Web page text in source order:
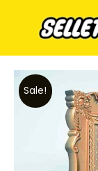
Sale!